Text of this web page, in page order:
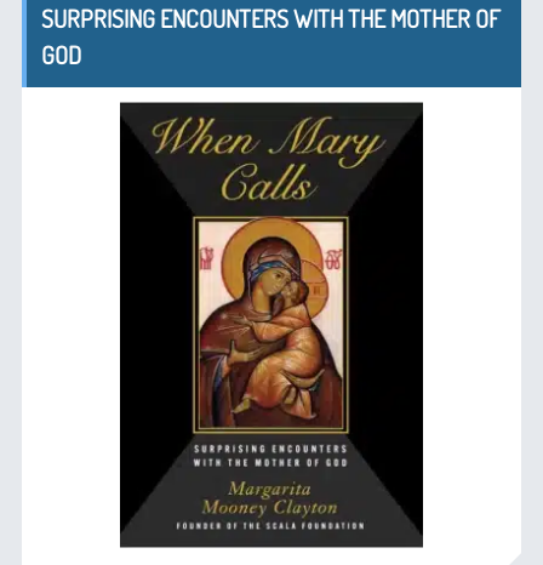
SURPRISING ENCOUNTERS WITH THE MOTHER OF
GOD